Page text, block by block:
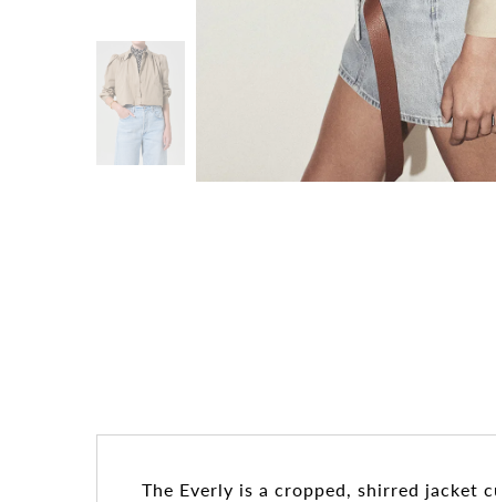
The Everly is a cropped, shirred